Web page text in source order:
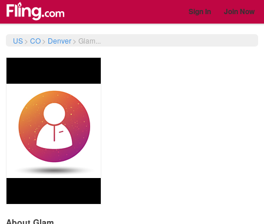
Sign In Join Now
US> CO> Denver> Glam...